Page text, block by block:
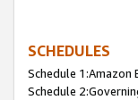
SCHEDULES
Schedule 1:Amazon
Schedule